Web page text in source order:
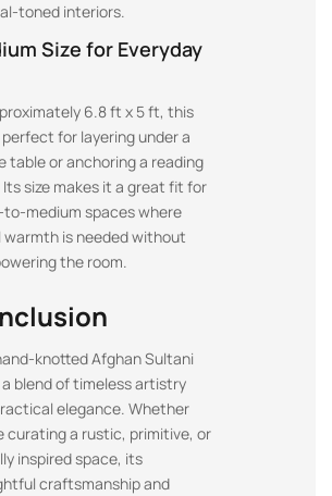
toned interiors.
Size for Everyday
6.8 ft x 5 ft, this
perfect for layering under a
table or anchoring a reading
Its size makes it a great fit for
to-medium spaces where
warmth is needed without
the room.
knotted Afghan Sultani
a blend of timeless artistry
elegance. Whether
curating a rustic, primitive, or
inspired space, its
craftsmanship and